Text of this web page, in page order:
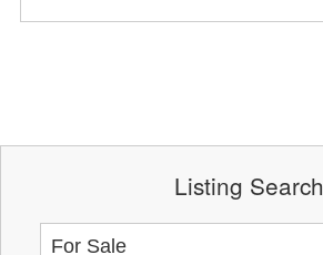
Listing Search